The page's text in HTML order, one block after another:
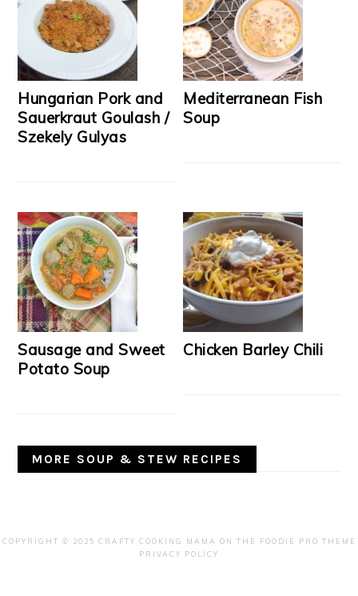
Hungarian Pork and
Sauerkraut Goulash /
Szekely Gulyas
Mediterranean Fish
Soup
Sausage and Sweet
Potato Soup
Chicken Barley Chili
MORE SOUP & STEW RECIPES
COPYRIGHT © 2025 CRAFTY COOKING MAMA ON THE
FOODIE PRO THEME
PRIVACY POLICY